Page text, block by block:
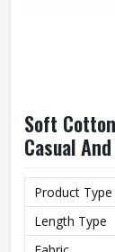
Soft
Casual
Product Type
Length Type